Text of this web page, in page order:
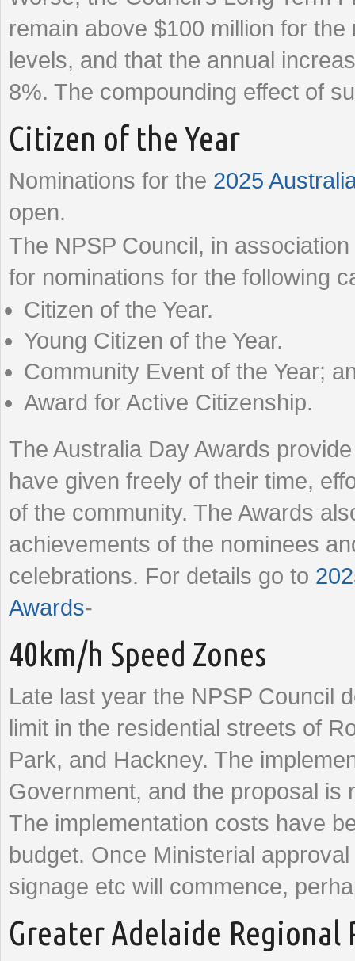
remain above $100 million for
levels, and that the annual
8%. The compounding effect of
Citizen of the Year
Nominations for the 2025
open.
The NPSP Council, in
for nominations for the following
Citizen of the Year.
Young Citizen of the Year.
Community Event of the Year;
Award for Active Citizenship.
The Australia Day Awards
have given freely of their time,
of the community. The Awards
achievements of the nominees
celebrations. For details go to
Awards-
40km/h Speed Zones
Late last year the NPSP Council
limit in the residential streets of
Park, and Hackney. The
Government, and the proposal is
The implementation costs have
budget. Once Ministerial
signage etc will commence,
Greater Adelaide Regional